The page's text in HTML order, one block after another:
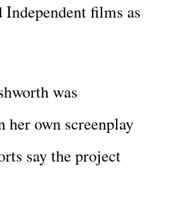
films as
was
own screenplay
say the project